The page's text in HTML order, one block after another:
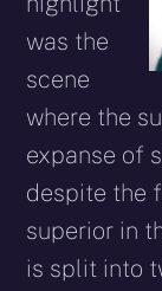
was the
scene
where the
expanse of
despite the
superior in
is split into